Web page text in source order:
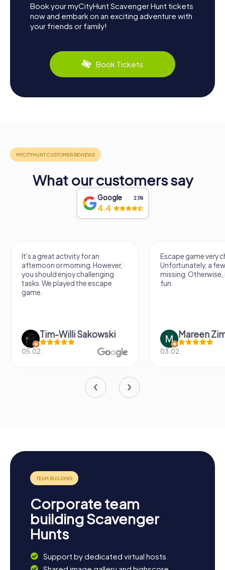
Book your myCityHunt Scavenger Hunt tickets
now and embark on an exciting adventure with
your friends or family!
Book Tickets
What our customers say
Google 2,118
4.4
It's a great activity for an
afternoon or morning. However,
you should enjoy challenging
tasks. We played the escape
game.
Tim-Willi Sakowski
05.02.
Escape game very
Unfortunately, a
missing.
fun.
Mareen
03.02.
Corporate team
building Scavenger
Hunts
Support by dedicated virtual hosts